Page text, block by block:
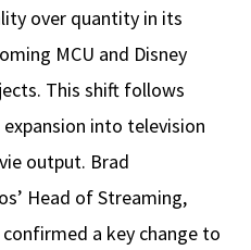
over quantity in its
MCU and Disney
This shift follows
into television
output. Brad
Head of Streaming,
a key change to